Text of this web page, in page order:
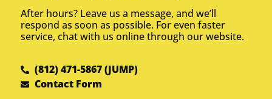
After hours? Leave us a message, and we’ll
respond as soon as possible. For even faster
service, chat with us online through our website.
(812) 471-5867 (JUMP)
Contact Form